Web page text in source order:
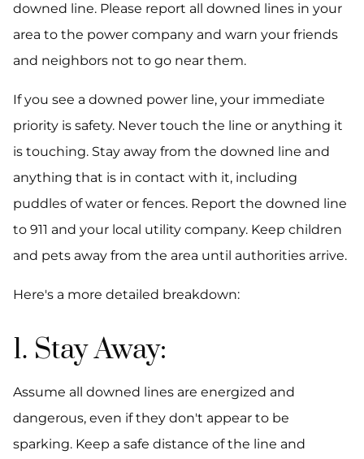
downed line. Please report all downed lines in your
area to the power company and warn your friends
and neighbors not to go near them.
If you see a downed power line, your immediate
priority is safety. Never touch the line or anything it
is touching. Stay away from the downed line and
anything that is in contact with it, including
puddles of water or fences. Report the downed line
to 911 and your local utility company. Keep children
and pets away from the area until authorities arrive.
Here's a more detailed breakdown:
1. Stay Away:
Assume all downed lines are energized and
dangerous, even if they don't appear to be
sparking. Keep a safe distance of the line and